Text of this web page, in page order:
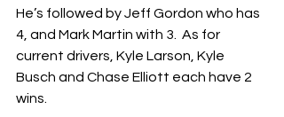
He’s followed by Jeff Gordon who has
4, and Mark Martin with 3.  As for
current drivers, Kyle Larson, Kyle
Busch and Chase Elliott each have 2
wins.